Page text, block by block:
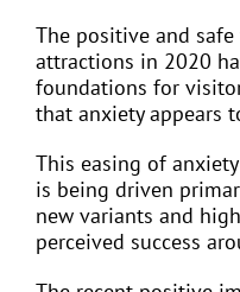
The positive and
attractions in 2020
foundations for
that anxiety appears
This easing of
is being driven
new variants and
perceived success